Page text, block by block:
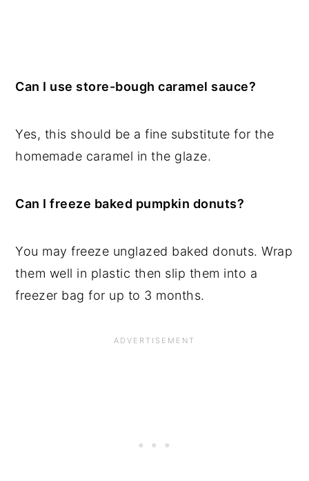
Can I use store-bough caramel sauce?
Yes, this should be a fine substitute for the
homemade caramel in the glaze.
Can I freeze baked pumpkin donuts?
You may freeze unglazed baked donuts. Wrap
them well in plastic then slip them into a
freezer bag for up to 3 months.